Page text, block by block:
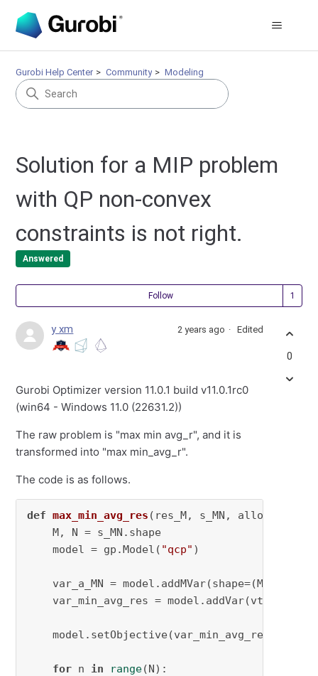
Gurobi Help Center Community Modeling
Solution for a MIP problem
with QP non-convex
constraints is not right.
Answered
Follow
y xm 2 years ago Edited
Gurobi Optimizer version 11.0.1 build v11.0.1rc0
(win64 - Windows 11.0 (22631.2))
The raw problem is "max min avg_r", and it is
transformed into "max min_avg_r".
The code is as follows.
def max_min_avg_res ( res_M, s_MN,
    M, N = s_MN.shape
    model = gp.Model(
"qcp" )
var_a_MN = model.addMVar(shape=(M, N),
var_min_avg_res =
model.setObjective(var_min_avg_res,
for n in range(N):
0